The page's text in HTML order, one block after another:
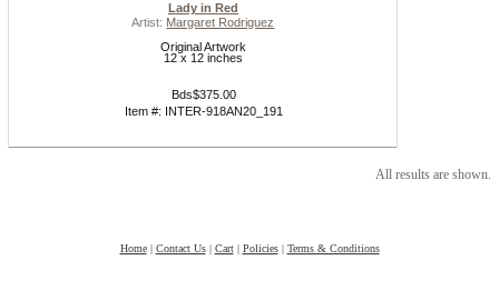
Lady in Red
Artist: Margaret Rodriguez
Original Artwork
12 x 12 inches
Bds$375.00
Item #: INTER-918AN20_191
All results are shown.
Home| Contact Us| Cart| Policies| Terms & Conditions